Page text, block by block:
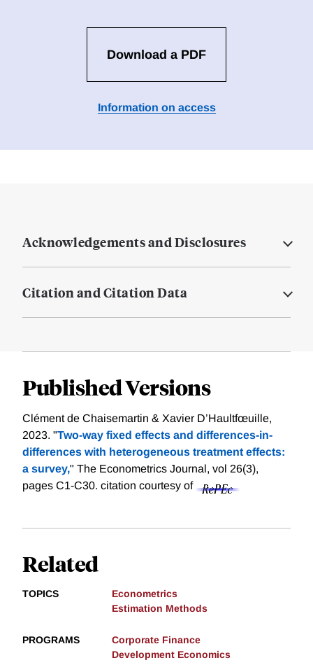
Download a PDF
Information on access
Acknowledgements and Disclosures
Citation and Citation Data
Published Versions
Clément de Chaisemartin & Xavier D’Haultfœuille,
2023. "Two-way fixed effects and differences-in-
differences with heterogeneous treatment effects:
a survey," The Econometrics Journal, vol 26(3),
pages C1-C30. citation courtesy of
Related
TOPICS
Econometrics
Estimation Methods
PROGRAMS
Corporate Finance
Development Economics